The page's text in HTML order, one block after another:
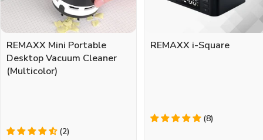
REMAXX Mini Portable
Desktop Vacuum Cleaner
(Multicolor)
(2)
REMAXX i-Square
(8)